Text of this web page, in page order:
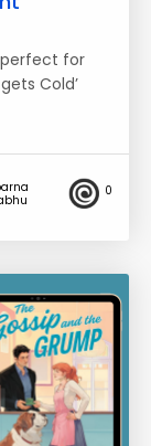
perfect for
Cold’
0